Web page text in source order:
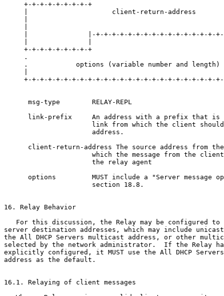
+-+-+-+-+-+-+-+-+
|                     client-return-address
|               |-+-+-+-+-+-+-+-+-+-+-+-+-+-+-+-
+-+-+-+-+-+-+-+-+
.
.            options (variable number and length)
+-+-+-+-+-+-+-+-+-+-+-+-+-+-+-+-+-+-+-+-+-+-+-+-
      msg-type        RELAY-REPL
link-prefix     An address with a prefix that is
link from which the client
                      address.
client-return-address The source address from
which the message from the
                      the relay agent
options         MUST include a "Server message
                      section 18.8.
16. Relay Behavior
For this discussion, the Relay may be configured to
server destination addresses, which may include
the All DHCP Servers multicast address, or other
selected by the network administrator.  If the Relay
explicitly configured, it MUST use the All DHCP
address as the default.
16.1. Relaying of client messages